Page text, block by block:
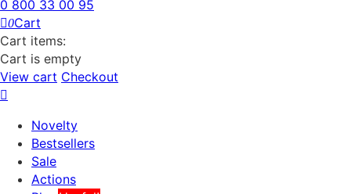
0 800 33 00 95
0Cart
Cart items:
Cart is empty
View cart Checkout
Novelty
Bestsellers
Sale
Actions